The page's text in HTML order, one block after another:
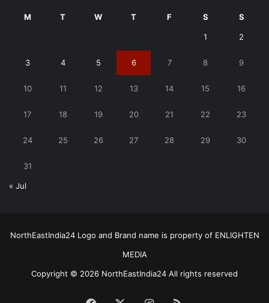
M T W T F S S
1 2
3 4 5 6 7 8 9
10 11 12 13 14 15 16
17 18 19 20 21 22 23
24 25 26 27 28 29 30
31
« Jul
NorthEastIndia24 Logo and Brand name is property of ENLIGHTEN
MEDIA
Copyright © 2026 NorthEastIndia24 All rights reserved